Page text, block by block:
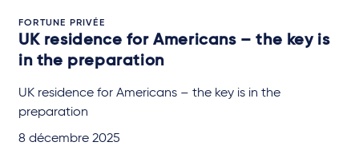
FORTUNE PRIVÉE
UK residence for Americans – the key is
in the preparation
UK residence for Americans – the key is in the
preparation
8 décembre 2025